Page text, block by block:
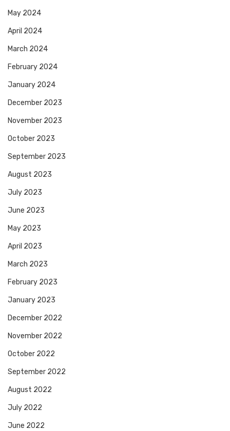
May 2024
April 2024
March 2024
February 2024
January 2024
December 2023
November 2023
October 2023
September 2023
August 2023
July 2023
June 2023
May 2023
April 2023
March 2023
February 2023
January 2023
December 2022
November 2022
October 2022
September 2022
August 2022
July 2022
June 2022